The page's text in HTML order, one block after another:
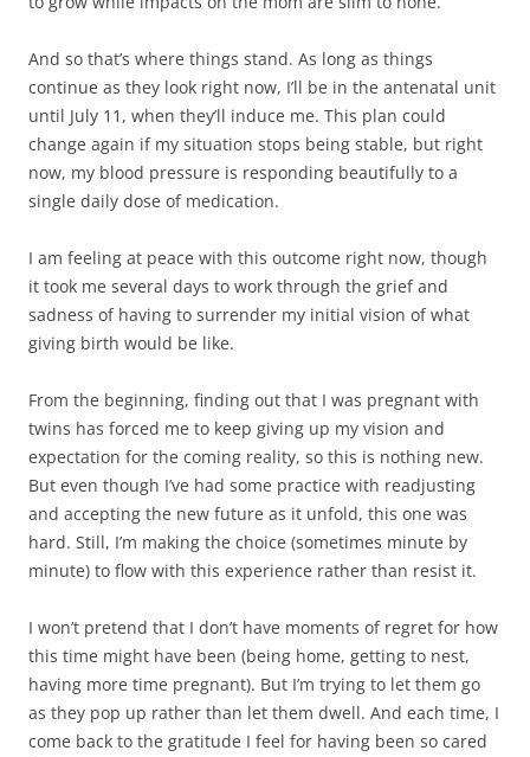
And so that’s where things stand. As long as things
continue as they look right now, I’ll be in the antenatal unit
until July 11, when they’ll induce me. This plan could
change again if my situation stops being stable, but right
now, my blood pressure is responding beautifully to a
single daily dose of medication.
I am feeling at peace with this outcome right now, though
it took me several days to work through the grief and
sadness of having to surrender my initial vision of what
giving birth would be like.
From the beginning, finding out that I was pregnant with
twins has forced me to keep giving up my vision and
expectation for the coming reality, so this is nothing new.
But even though I’ve had some practice with readjusting
and accepting the new future as it unfold, this one was
hard. Still, I’m making the choice (sometimes minute by
minute) to flow with this experience rather than resist it.
I won’t pretend that I don’t have moments of regret for how
this time might have been (being home, getting to nest,
having more time pregnant). But I’m trying to let them go
as they pop up rather than let them dwell. And each time, I
come back to the gratitude I feel for having been so cared